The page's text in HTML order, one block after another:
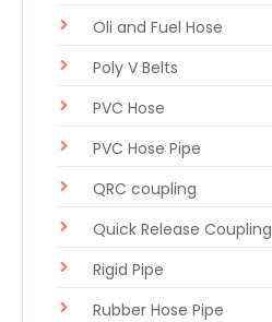
Oli and Fuel Hose
Poly V Belts
PVC Hose
PVC Hose Pipe
QRC coupling
Quick Release Coupling
Rigid Pipe
Rubber Hose Pipe